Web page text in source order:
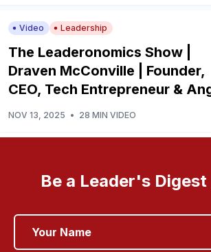
Video Leadership
The Leaderonomics Show |
Draven McConville | Founder,
CEO, Tech Entrepreneur &
NOV 13, 2025 • 28 MIN VIDEO
Be a Leader's Digest